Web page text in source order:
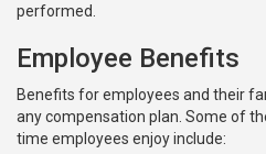
performed.
Employee Benefits
Benefits for employees and their
any compensation plan. Some of
time employees enjoy include: